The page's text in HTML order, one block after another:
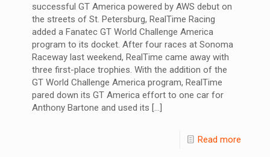
successful GT America powered by AWS debut on
the streets of St. Petersburg, RealTime Racing
added a Fanatec GT World Challenge America
program to its docket. After four races at Sonoma
Raceway last weekend, RealTime came away with
three first-place trophies. With the addition of the
GT World Challenge America program, RealTime
pared down its GT America effort to one car for
Anthony Bartone and used its […]
Read more